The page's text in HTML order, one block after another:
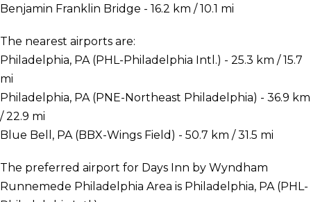
Benjamin Franklin Bridge - 16.2 km / 10.1 mi
The nearest airports are:
Philadelphia, PA (PHL-Philadelphia Intl.) - 25.3 km / 15.7
mi
Philadelphia, PA (PNE-Northeast Philadelphia) - 36.9 km
/ 22.9 mi
Blue Bell, PA (BBX-Wings Field) - 50.7 km / 31.5 mi
The preferred airport for Days Inn by Wyndham
Runnemede Philadelphia Area is Philadelphia, PA (PHL-